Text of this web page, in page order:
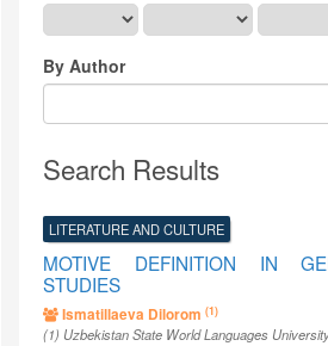
By Author
Search Results
LITERATURE AND CULTURE
MOTIVE DEFINITION IN
STUDIES
Ismatillaeva Dilorom (1)
(1) Uzbekistan State World Languages